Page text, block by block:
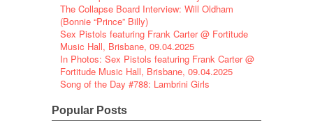
The Collapse Board Interview: Will Oldham
(Bonnie “Prince” Billy)
Sex Pistols featuring Frank Carter @ Fortitude
Music Hall, Brisbane, 09.04.2025
In Photos: Sex Pistols featuring Frank Carter @
Fortitude Music Hall, Brisbane, 09.04.2025
Song of the Day #788: Lambrini Girls
Popular Posts